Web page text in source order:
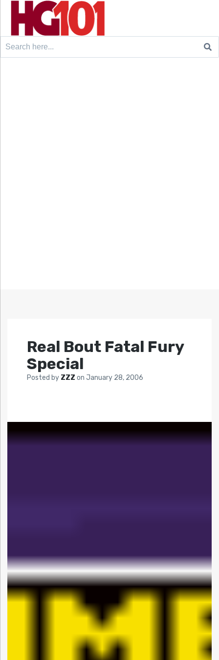
Search
Real Bout Fatal Fury
Special
Posted by ZZZ on January 28, 2006